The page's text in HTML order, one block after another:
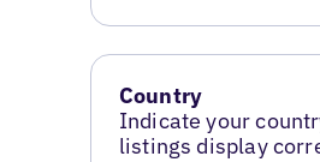
Country
Indicate your
listings display